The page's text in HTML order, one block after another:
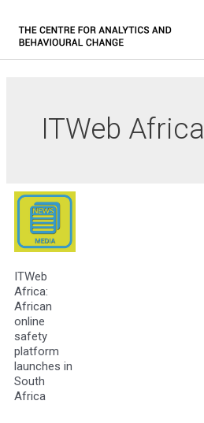
ITWeb Africa
ITWeb
Africa:
African
online
safety
platform
launches in
South
Africa